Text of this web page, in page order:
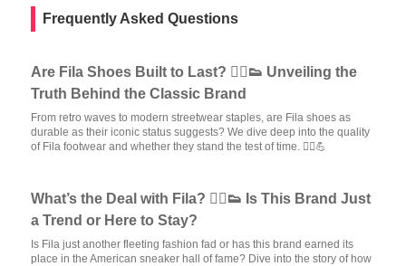
Frequently Asked Questions
Are Fila Shoes Built to Last? 🏃‍♂️👟 Unveiling the
Truth Behind the Classic Brand
From retro waves to modern streetwear staples, are Fila shoes as
durable as their iconic status suggests? We dive deep into the quality
of Fila footwear and whether they stand the test of time. 🏃‍♀️💪
What’s the Deal with Fila? 🏃‍♂️👟 Is This Brand Just
a Trend or Here to Stay?
Is Fila just another fleeting fashion fad or has this brand earned its
place in the American sneaker hall of fame? Dive into the story of how